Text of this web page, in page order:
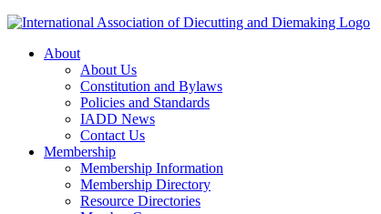
About
About Us
Constitution and Bylaws
Policies and Standards
IADD News
Contact Us
Membership
Membership Information
Membership Directory
Resource Directories